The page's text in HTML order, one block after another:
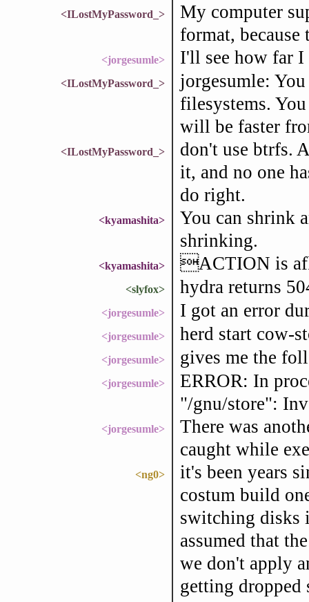
<ILostMyPassword_>
My computer
format,
<jorgesumle> I'll see how far I
<ILostMyPassword_>
jorgesumle:
filesystems.
will be faster
<ILostMyPassword_>
don't use btrfs.
it, and no one
do right.
<kyamashita>
You can shrink
shrinking.
<kyamashita> ACTION is
<slyfox> hydra returns
<jorgesumle> I got an error
<jorgesumle> herd start cow-
<jorgesumle> gives me the
<jorgesumle>
ERROR: In
"/gnu/store":
<jorgesumle>
There was
caught while
<ng0>
it's been years
costum build
switching disks
assumed that
we don't apply
getting dropped